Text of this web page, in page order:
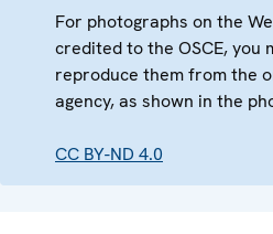
For photographs on the
credited to the OSCE, you
reproduce them from the
agency, as shown in the
CC BY-ND 4.0